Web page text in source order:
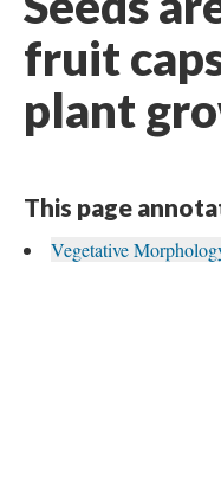
fruit
plant
This page
Vegetative